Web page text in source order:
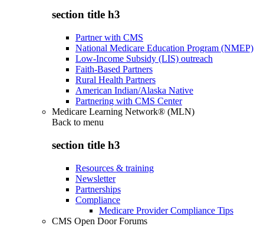
section title h3
Partner with CMS
National Medicare Education Program (NMEP)
Low-Income Subsidy (LIS) outreach
Faith-Based Partners
Rural Health Partners
American Indian/Alaska Native
Partnering with CMS Center
Medicare Learning Network® (MLN)
Back to menu
section title h3
Resources & training
Newsletter
Partnerships
Compliance
Medicare Provider Compliance Tips
CMS Open Door Forums